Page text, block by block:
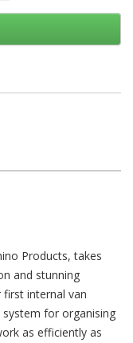
Products, takes
and stunning
internal van
for organising
as efficiently as